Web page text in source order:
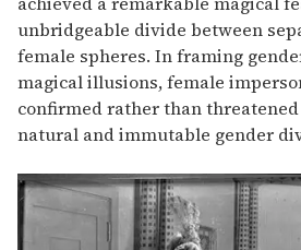
unbridgeable divide between
female spheres. In framing
magical illusions, female
confirmed rather than
natural and immutable gender